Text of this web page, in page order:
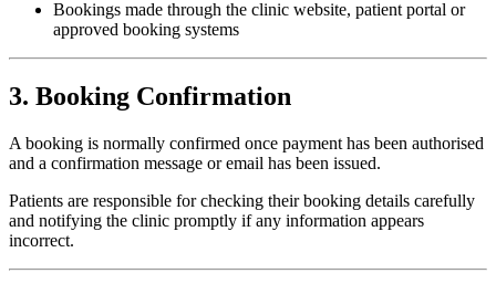
Bookings made through the clinic website, patient portal or
approved booking systems
3. Booking Confirmation
A booking is normally confirmed once payment has been authorised
and a confirmation message or email has been issued.
Patients are responsible for checking their booking details carefully
and notifying the clinic promptly if any information appears
incorrect.